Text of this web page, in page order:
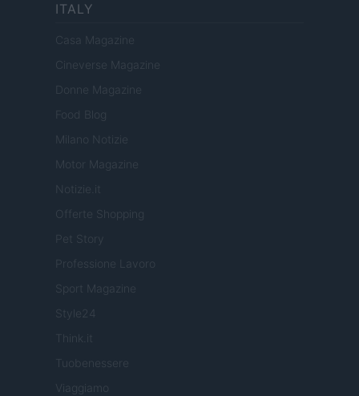
ITALY
Casa Magazine
Cineverse Magazine
Donne Magazine
Food Blog
Milano Notizie
Motor Magazine
Notizie.it
Offerte Shopping
Pet Story
Professione Lavoro
Sport Magazine
Style24
Think.it
Tuobenessere
Viaggiamo